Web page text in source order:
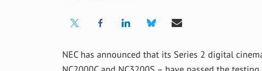
NEC has announced that its Series 2 digital